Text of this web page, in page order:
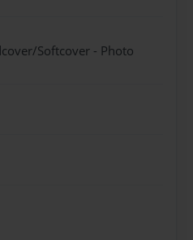
Softcover - Photo